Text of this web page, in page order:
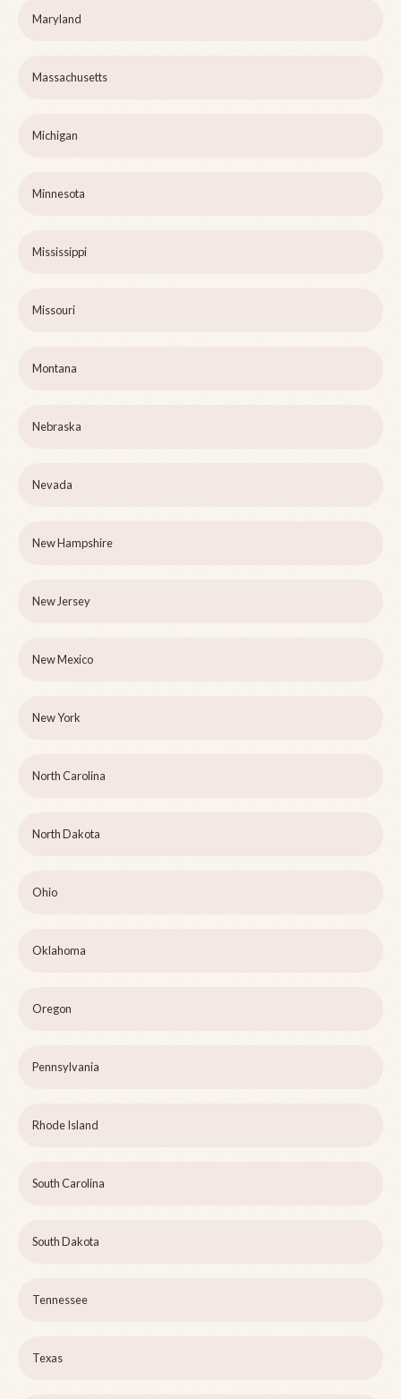
Maryland
Massachusetts
Michigan
Minnesota
Mississippi
Missouri
Montana
Nebraska
Nevada
New Hampshire
New Jersey
New Mexico
New York
North Carolina
North Dakota
Ohio
Oklahoma
Oregon
Pennsylvania
Rhode Island
South Carolina
South Dakota
Tennessee
Texas